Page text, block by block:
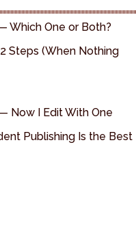
Which One or Both?
Steps (When Nothing
Now I Edit With One
Publishing Is the Best